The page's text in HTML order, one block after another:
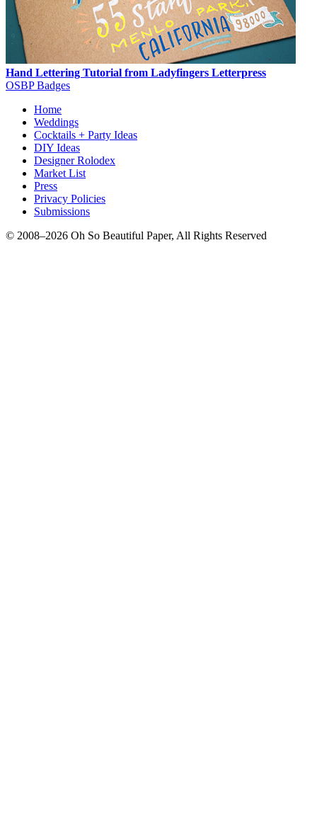
Hand Lettering Tutorial from Ladyfingers Letterpress
OSBP Badges
Home
Weddings
Cocktails + Party Ideas
DIY Ideas
Designer Rolodex
Market List
Press
Privacy Policies
Submissions
© 2008–2026 Oh So Beautiful Paper, All Rights Reserved